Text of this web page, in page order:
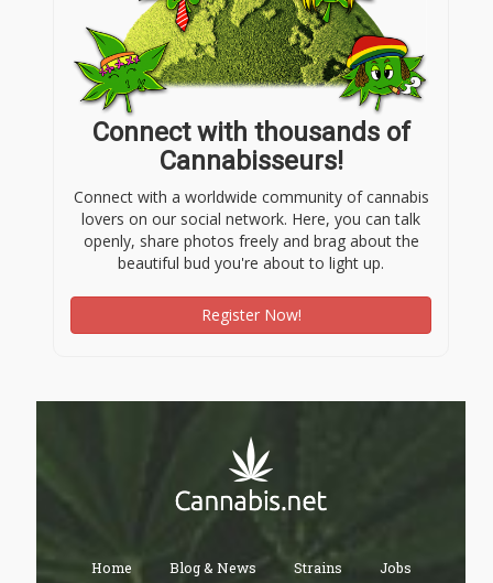
Connect with thousands of
Cannabisseurs!
Connect with a worldwide community of cannabis
lovers on our social network. Here, you can talk
openly, share photos freely and brag about the
beautiful bud you're about to light up.
Register Now!
Home Blog & News Strains Jobs